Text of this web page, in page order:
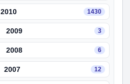
2010 1430
2009 3
2008 6
2007 12